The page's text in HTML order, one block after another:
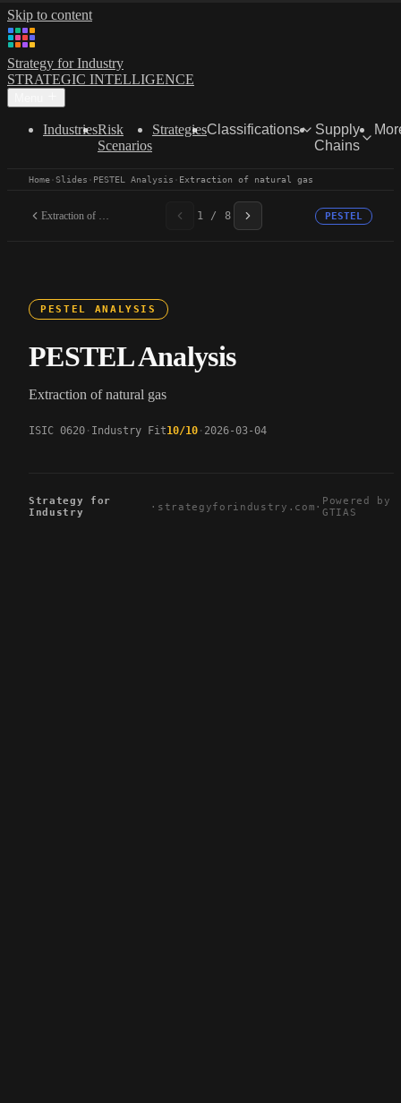
Skip to content
Strategy for Industry
STRATEGIC INTELLIGENCE
IndustriesRisk
Scenarios
StrategiesClassifications
Supply
Chains
Home·Slides · PESTEL Analysis · Extraction of natural gas
Extraction of natural gas 1 / 8 PESTEL
PESTEL ANALYSIS
PESTEL Analysis
Extraction of natural gas
ISIC 0620 Industry Fit10/10 2026-03-04
Strategy for
Industry
· strategyforindustry.com · Powered by
GTIAS